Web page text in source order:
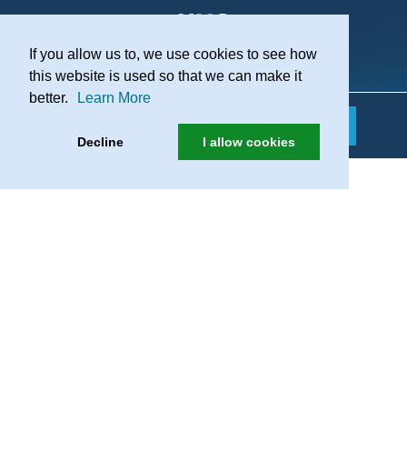
If you allow us to, we use cookies to see how
this website is used so that we can make it
better.
Learn More
Decline I allow cookies
Practice Recruitment